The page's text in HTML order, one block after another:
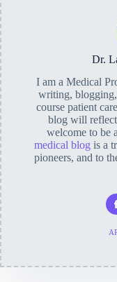
Dr.
I am a Medical
writing,
course patient
blog will
welcome to be
medical blog is a
pioneers, and to